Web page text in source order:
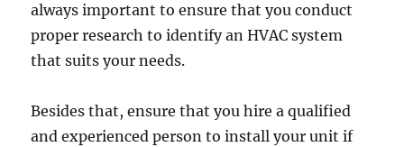
always important to ensure that you conduct
proper research to identify an HVAC system
that suits your needs.
Besides that, ensure that you hire a qualified
and experienced person to install your unit if